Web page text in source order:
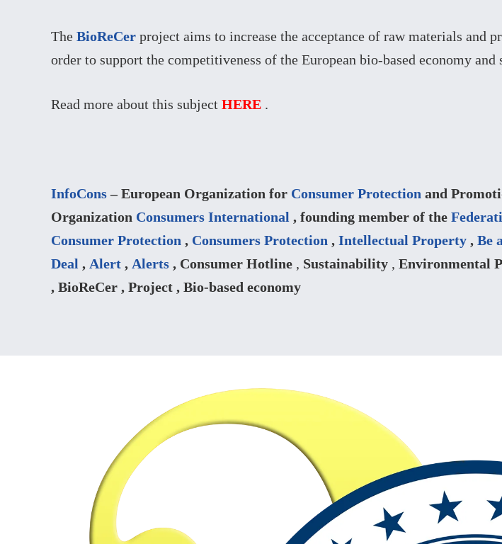
The BioReCer project aims to increase the acceptance of raw materials and
order to support the competitiveness of the European bio-based economy
Read more about this subject HERE .
InfoCons– European Organization for Consumer Protection and
Organization Consumers International , founding member of the
Consumer Protection , Consumers Protection , Intellectual Property , Be
Deal , Alert , Alerts , Consumer Hotline , Sustainability , Environmental
, BioReCer , Project , Bio-based economy